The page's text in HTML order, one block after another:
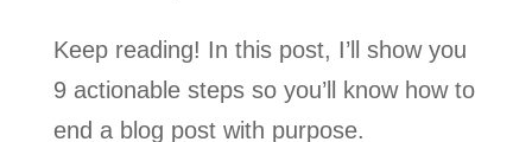
Keep reading! In this post, I’ll show you
9 actionable steps so you’ll know how to
end a blog post with purpose.